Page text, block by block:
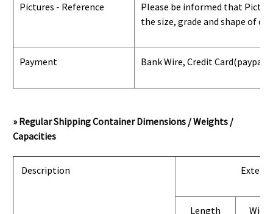
Pictures - Reference
Please be informed that
the size, grade and shape of
Payment Bank Wire, Credit Card(paypal)
» Regular Shipping Container Dimensions / Weights /
Capacities
Description
Length